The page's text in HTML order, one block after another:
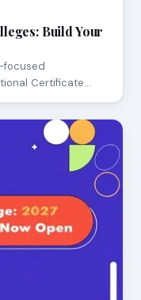
Build Your
focused
Certificate…